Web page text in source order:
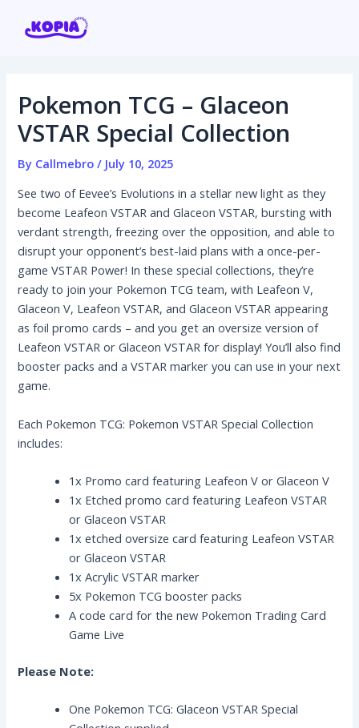
Home
Affiliate program
Contact us
Login / Register
Pokemon TCG – Glaceon
VSTAR Special Collection
By Callmebro/ July 10, 2025
See two of Eevee’s Evolutions in a stellar new light as they
become Leafeon VSTAR and Glaceon VSTAR, bursting with
verdant strength, freezing over the opposition, and able to
disrupt your opponent’s best-laid plans with a once-per-
game VSTAR Power! In these special collections, they’re
ready to join your Pokemon TCG team, with Leafeon V,
Glaceon V, Leafeon VSTAR, and Glaceon VSTAR appearing
as foil promo cards – and you get an oversize version of
Leafeon VSTAR or Glaceon VSTAR for display! You’ll also find
booster packs and a VSTAR marker you can use in your next
game.
Each Pokemon TCG: Pokemon VSTAR Special Collection
includes:
1x Promo card featuring Leafeon V or Glaceon V
1x Etched promo card featuring Leafeon VSTAR
or Glaceon VSTAR
1x etched oversize card featuring Leafeon VSTAR
or Glaceon VSTAR
1x Acrylic VSTAR marker
5x Pokemon TCG booster packs
A code card for the new Pokemon Trading Card
Game Live
Please Note:
One Pokemon TCG: Glaceon VSTAR Special
navigation